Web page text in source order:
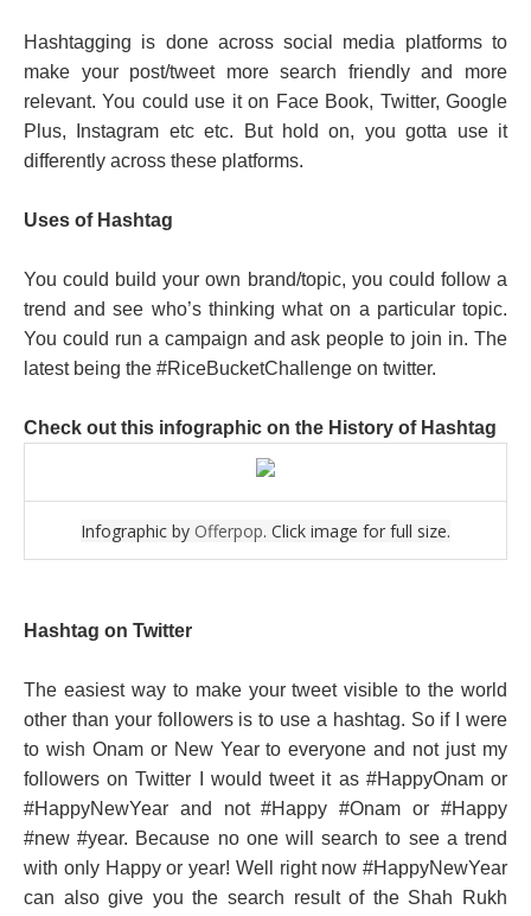
Hashtagging is done across social media platforms to
make your post/tweet more search friendly and more
relevant. You could use it on Face Book, Twitter, Google
Plus, Instagram etc etc. But hold on, you gotta use it
differently across these platforms.
Uses of Hashtag
You could build your own brand/topic, you could follow a
trend and see who’s thinking what on a particular topic.
You could run a campaign and ask people to join in. The
latest being the #RiceBucketChallenge on twitter.
Check out this infographic on the History of Hashtag
Infographic by Offerpop. Click image for full size.
Hashtag on Twitter
The easiest way to make your tweet visible to the world
other than your followers is to use a hashtag. So if I were
to wish Onam or New Year to everyone and not just my
followers on Twitter I would tweet it as #HappyOnam or
#HappyNewYear and not #Happy #Onam or #Happy
#new #year. Because no one will search to see a trend
with only Happy or year! Well right now #HappyNewYear
can also give you the search result of the Shah Rukh